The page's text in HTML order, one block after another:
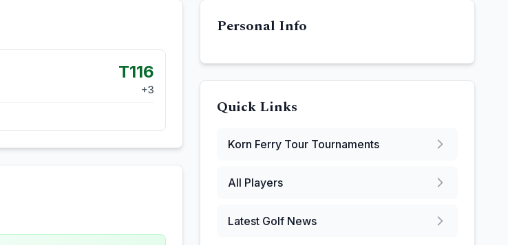
T116
+3
Personal Info
Quick Links
Korn Ferry Tour Tournaments
All Players
Latest Golf News